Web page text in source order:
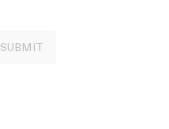
SUBMIT